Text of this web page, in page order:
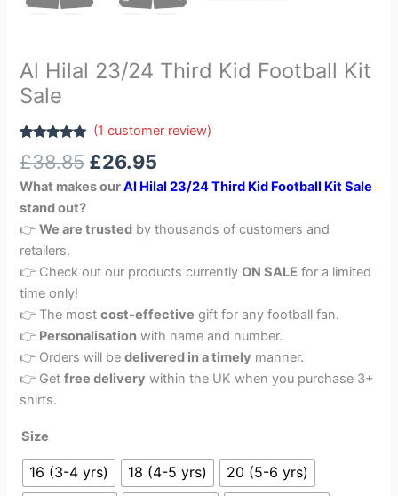
Al Hilal 23/24 Third Kid Football Kit
Sale
out of 5
customer
(1 customer review)
£38.85 £26.95
What makes ourAl Hilal 23/24 Third Kid Football Kit Sale
stand out?
👉We are trusted by thousands of customers and
retailers.
👉 Check out our products currentlyON SALE for a limited
time only!
👉 The mostcost-effective gift for any football fan.
👉 Personalisation with name and number.
👉 Orders will bedelivered in a timely manner.
👉 Getfree delivery within the UK when you purchase 3+
shirts.
Size
16 (3-4 yrs) 18 (4-5 yrs)
20 (5-6 yrs)